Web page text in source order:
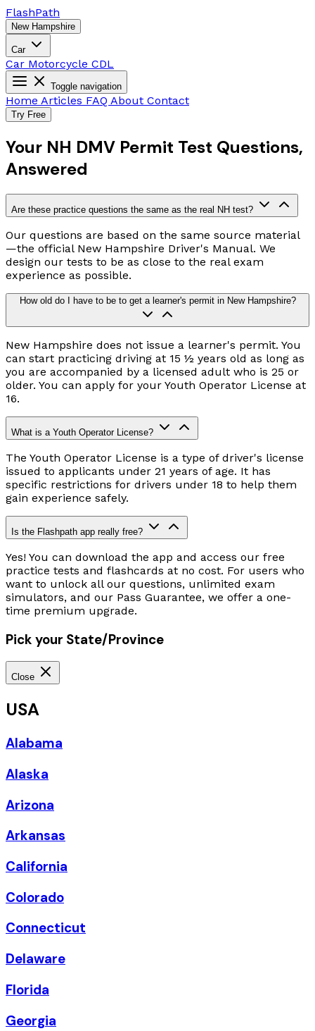
FlashPath
New Hampshire
Car
Car Motorcycle CDL
Toggle navigation
Home Articles FAQ About Contact
Try Free
Your NH DMV Permit Test Questions,
Answered
Are these practice questions the same as the real NH test?
Our questions are based on the same source material
—the official New Hampshire Driver's Manual. We
design our tests to be as close to the real exam
experience as possible.
How old do I have to be to get a learner's permit in New Hampshire?
New Hampshire does not issue a learner's permit. You
can start practicing driving at 15 ½ years old as long as
you are accompanied by a licensed adult who is 25 or
older. You can apply for your Youth Operator License at
16.
What is a Youth Operator License?
The Youth Operator License is a type of driver's license
issued to applicants under 21 years of age. It has
specific restrictions for drivers under 18 to help them
gain experience safely.
Is the Flashpath app really free?
Yes! You can download the app and access our free
practice tests and flashcards at no cost. For users who
want to unlock all our questions, unlimited exam
simulators, and our Pass Guarantee, we offer a one-
time premium upgrade.
Pick your State/Province
Close
USA
Alabama
Alaska
Arizona
Arkansas
California
Colorado
Connecticut
Delaware
Florida
Georgia